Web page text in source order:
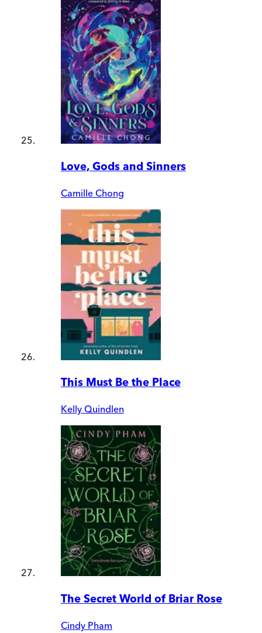
Love, Gods and Sinners
Camille Chong
This Must Be the Place
Kelly Quindlen
The Secret World of Briar Rose
Cindy Pham